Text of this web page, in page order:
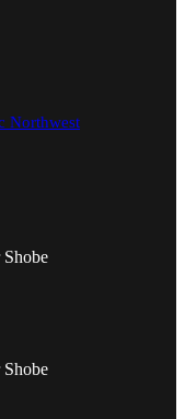
Northwest